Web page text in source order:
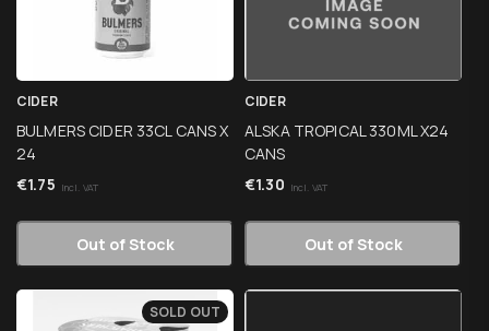
CIDER
BULMERS CIDER 33CL CANS X
24
€1.75 Incl. VAT
Out of Stock
CIDER
ALSKA TROPICAL 330ML X24
CANS
€1.30 Incl. VAT
Out of Stock
SOLD OUT